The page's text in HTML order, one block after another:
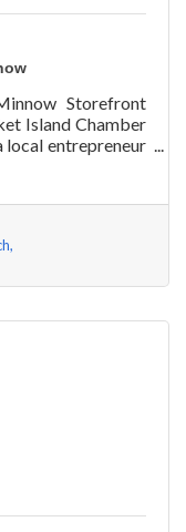
Storefront
Island Chamber
local entrepreneur